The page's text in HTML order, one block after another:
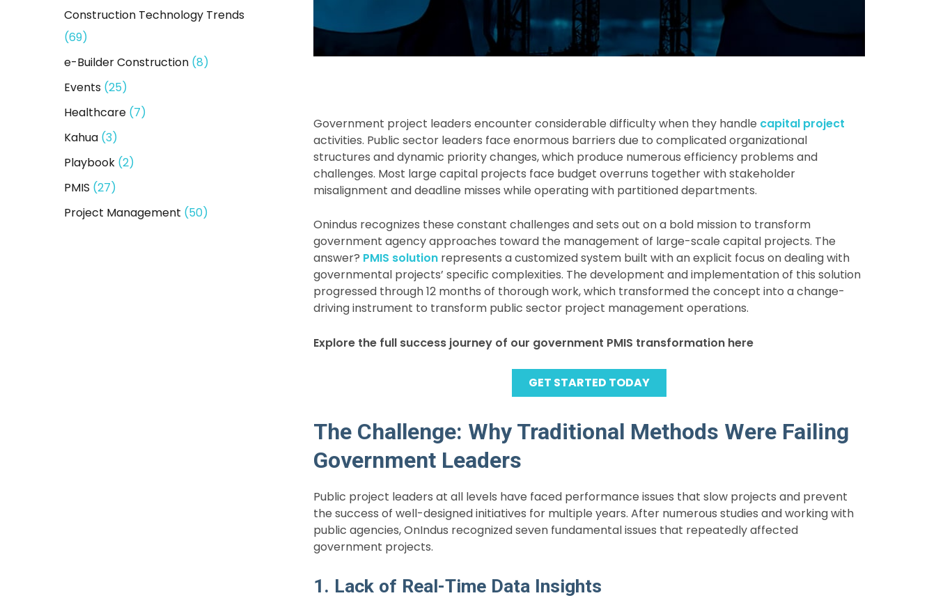
Construction Technology Trends
(69)
e-Builder Construction (8)
Events (25)
Healthcare (7)
Kahua (3)
Playbook (2)
PMIS (27)
Project Management (50)
Government project leaders encounter considerable difficulty when they handle capital project
activities. Public sector leaders face enormous barriers due to complicated organizational
structures and dynamic priority changes, which produce numerous efficiency problems and
challenges. Most large capital projects face budget overruns together with stakeholder
misalignment and deadline misses while operating with partitioned departments.
Onindus recognizes these constant challenges and sets out on a bold mission to transform
government agency approaches toward the management of large-scale capital projects. The
answer? PMIS solution represents a customized system built with an explicit focus on dealing with
governmental projects’ specific complexities. The development and implementation of this solution
progressed through 12 months of thorough work, which transformed the concept into a change-
driving instrument to transform public sector project management operations.
Explore the full success journey of our government PMIS transformation here
GET STARTED TODAY
The Challenge: Why Traditional Methods Were Failing
Government Leaders
Public project leaders at all levels have faced performance issues that slow projects and prevent
the success of well-designed initiatives for multiple years. After numerous studies and working with
public agencies, OnIndus recognized seven fundamental issues that repeatedly affected
government projects.
1. Lack of Real-Time Data Insights